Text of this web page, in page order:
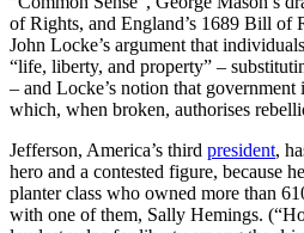
of Rights, and England’s 1689 Bill of
John Locke’s argument that
“life, liberty, and property” –
– and Locke’s notion that government
which, when broken, authorises
Jefferson, America’s third president,
hero and a contested figure, because
planter class who owned more than
with one of them, Sally Hemings.